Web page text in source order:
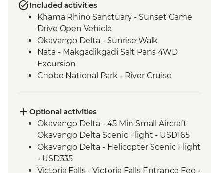
Included activities
Khama Rhino Sanctuary - Sunset Game
Drive Open Vehicle
Okavango Delta - Sunrise Walk
Nata - Makgadikgadi Salt Pans 4WD
Excursion
Chobe National Park - River Cruise
Lower Zambezi National Park - Full Day
Safari
Lower Zambezi - Scenic Boat Cruise
South Luangwa - Anti-Poaching Jewelery
Project
South Luangwa National Park - Morning
Optional activities
Okavango Delta - 45 Min Small Aircraft
Okavango Delta Scenic Flight - USD165
Okavango Delta - Helicopter Scenic Flight
- USD335
Victoria Falls - Victoria Falls Entrance Fee -